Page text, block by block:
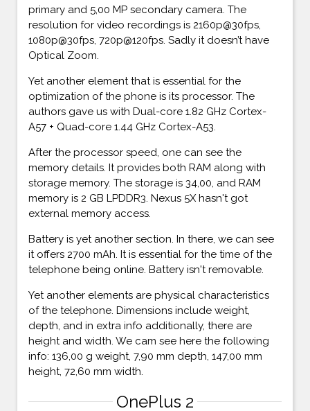
primary and 5,00 MP secondary camera. The
resolution for video recordings is 2160p@30fps,
1080p@30fps, 720p@120fps. Sadly it doesn’t have
Optical Zoom.
Yet another element that is essential for the
optimization of the phone is its processor. The
authors gave us with Dual-core 1.82 GHz Cortex-
A57 + Quad-core 1.44 GHz Cortex-A53.
After the processor speed, one can see the
memory details. It provides both RAM along with
storage memory. The storage is 34,00, and RAM
memory is 2 GB LPDDR3. Nexus 5X hasn't got
external memory access.
Battery is yet another section. In there, we can see
it offers 2700 mAh. It is essential for the time of the
telephone being online. Battery isn't removable.
Yet another elements are physical characteristics
of the telephone. Dimensions include weight,
depth, and in extra info additionally, there are
height and width. We cam see here the following
info: 136,00 g weight, 7,90 mm depth, 147,00 mm
height, 72,60 mm width.
OnePlus 2